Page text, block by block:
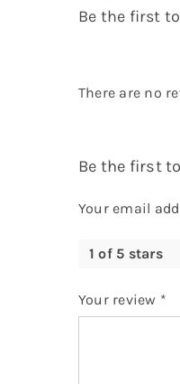
Be the first
There are no
Be the first
Your email
1 of 5 stars
Your review *